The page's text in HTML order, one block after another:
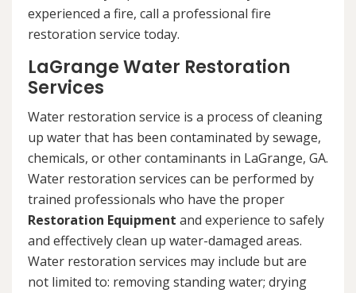
experienced a fire, call a professional fire
restoration service today.
LaGrange Water Restoration
Services
Water restoration service is a process of cleaning
up water that has been contaminated by sewage,
chemicals, or other contaminants in LaGrange, GA.
Water restoration services can be performed by
trained professionals who have the proper
Restoration Equipment and experience to safely
and effectively clean up water-damaged areas.
Water restoration services may include but are
not limited to: removing standing water; drying